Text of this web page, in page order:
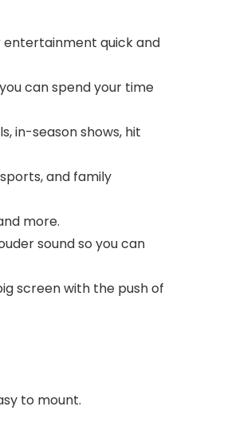
entertainment quick and
can spend your time
in-season shows, hit
and family
more.
sound so you can
screen with the push of
to mount.